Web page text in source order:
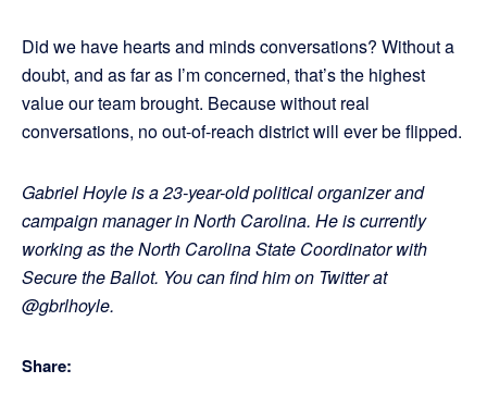
Did we have hearts and minds conversations? Without a
doubt, and as far as I’m concerned, that’s the highest
value our team brought. Because without real
conversations, no out-of-reach district will ever be flipped.
Gabriel Hoyle is a 23-year-old political organizer and
campaign manager in North Carolina. He is currently
working as the North Carolina State Coordinator with
Secure the Ballot. You can find him on Twitter at
@gbrlhoyle.
Share: